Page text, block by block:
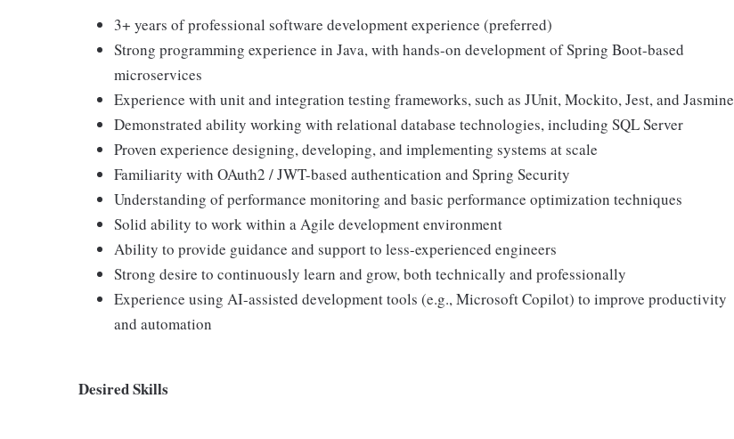
3+ years of professional software development experience (preferred)
Strong programming experience in Java, with hands-on development of Spring Boot-based
microservices
Experience with unit and integration testing frameworks, such as JUnit, Mockito, Jest, and Jasmine
Demonstrated ability working with relational database technologies, including SQL Server
Proven experience designing, developing, and implementing systems at scale
Familiarity with OAuth2 / JWT-based authentication and Spring Security
Understanding of performance monitoring and basic performance optimization techniques
Solid ability to work within a Agile development environment
Ability to provide guidance and support to less-experienced engineers
Strong desire to continuously learn and grow, both technically and professionally
Experience using AI-assisted development tools (e.g., Microsoft Copilot) to improve productivity
and automation
Desired Skills